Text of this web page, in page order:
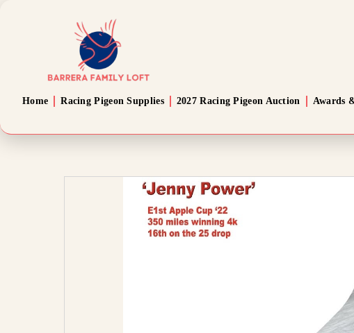
Home Racing Pigeon Supplies 2027 Racing Pigeon Auction Awards